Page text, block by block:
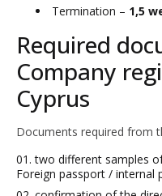
Termination – 1,5
Required
Company
Cyprus
Documents required from
two different samples
Foreign passport / internal